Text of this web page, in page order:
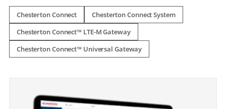
Chesterton Connect
Chesterton Connect System
Chesterton Connect™ LTE-M Gateway
Chesterton Connect™ Universal Gateway